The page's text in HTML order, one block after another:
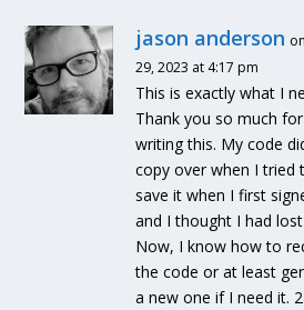
jason anderson
29, 2023 at 4:17 pm
This is exactly what I
Thank you so much for
writing this. My code
copy over when I tried
save it when I first
and I thought I had
Now, I know how to
the code or at least
a new one if I need it.